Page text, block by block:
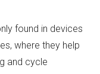
found in devices
where they help
and cycle